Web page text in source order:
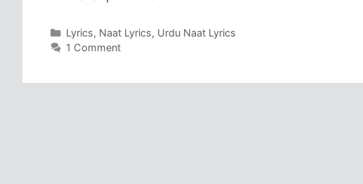
Categories
Lyrics, Naat Lyrics, Urdu Naat Lyrics
1 Comment